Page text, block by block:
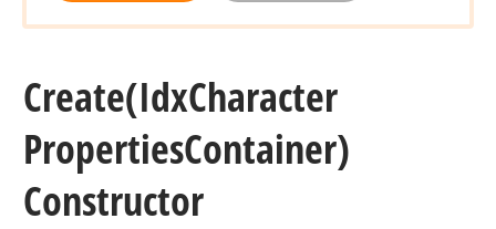
Create(IdxCharacter
PropertiesContainer)
Constructor